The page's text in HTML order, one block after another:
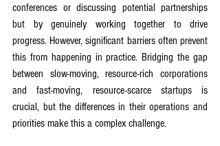
conferences or discussing potential partnerships
but by genuinely working together to drive
progress. However, significant barriers often prevent
this from happening in practice. Bridging the gap
between slow-moving, resource-rich corporations
and fast-moving, resource-scarce startups is
crucial, but the differences in their operations and
priorities make this a complex challenge.